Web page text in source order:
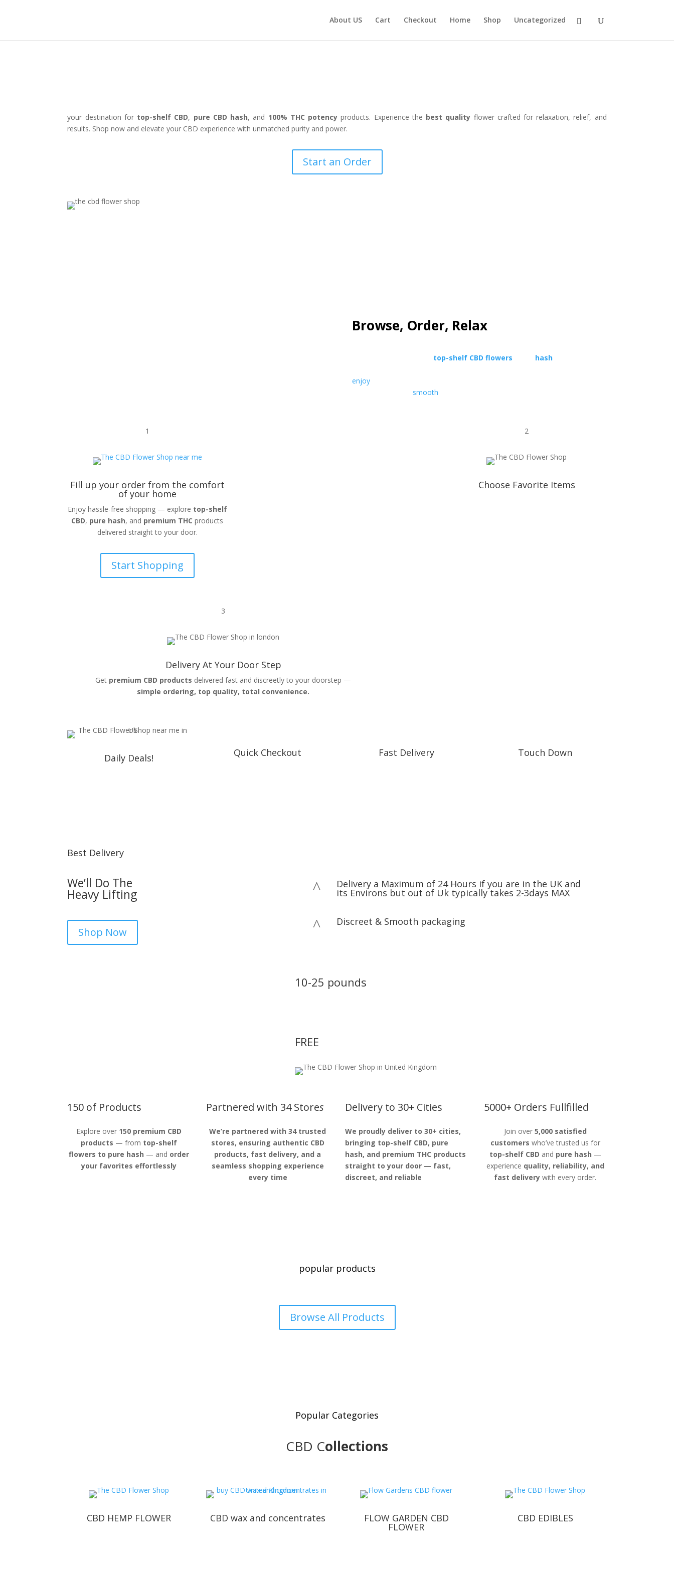
About US Cart Checkout Home Shop Uncategorized
your destination for top-shelf CBD, pure CBD hash, and 100% THC potency products. Experience the best quality flower crafted for relaxation, relief, and
results. Shop now and elevate your CBD experience with unmatched purity and power.
Start an Order
Browse, Order, Relax
top-shelf CBD flowers hash, and
enjoydiscreet delivery straight to your door.
smooth
1
Fill up your order from the comfort
of your home
Enjoy hassle-free shopping — explore top-shelf
CBD, pure hash, and premium THC products
delivered straight to your door.
Start Shopping
2
Choose Favorite Items
3
Delivery At Your Door Step
Get premium CBD products delivered fast and discreetly to your doorstep —
simple ordering, top quality, total convenience.
Daily Deals! Quick Checkout Fast Delivery Touch Down
Best Delivery
We’ll Do The
Heavy Lifting
Shop Now
^ Delivery a Maximum of 24 Hours if you are in the UK and
its Environs but out of Uk typically takes 2-3days MAX
^ Discreet & Smooth packaging
10-25 pounds
FREE
150 of Products
Explore over 150 premium CBD
products — from top-shelf
flowers to pure hash — and order
your favorites effortlessly
Partnered with 34 Stores
We’re partnered with 34 trusted
stores, ensuring authentic CBD
products, fast delivery, and a
seamless shopping experience
every time
Delivery to 30+ Cities
We proudly deliver to 30+ cities,
bringing top-shelf CBD, pure
hash, and premium THC products
straight to your door — fast,
discreet, and reliable
5000+ Orders Fullfilled
Join over 5,000 satisfied
customers who’ve trusted us for
top-shelf CBD and pure hash —
experience quality, reliability, and
fast delivery with every order.
popular products
Browse All Products
Popular Categories
CBD Collections
CBD HEMP FLOWER CBD wax and concentrates FLOW GARDEN CBD
FLOWER
CBD EDIBLES